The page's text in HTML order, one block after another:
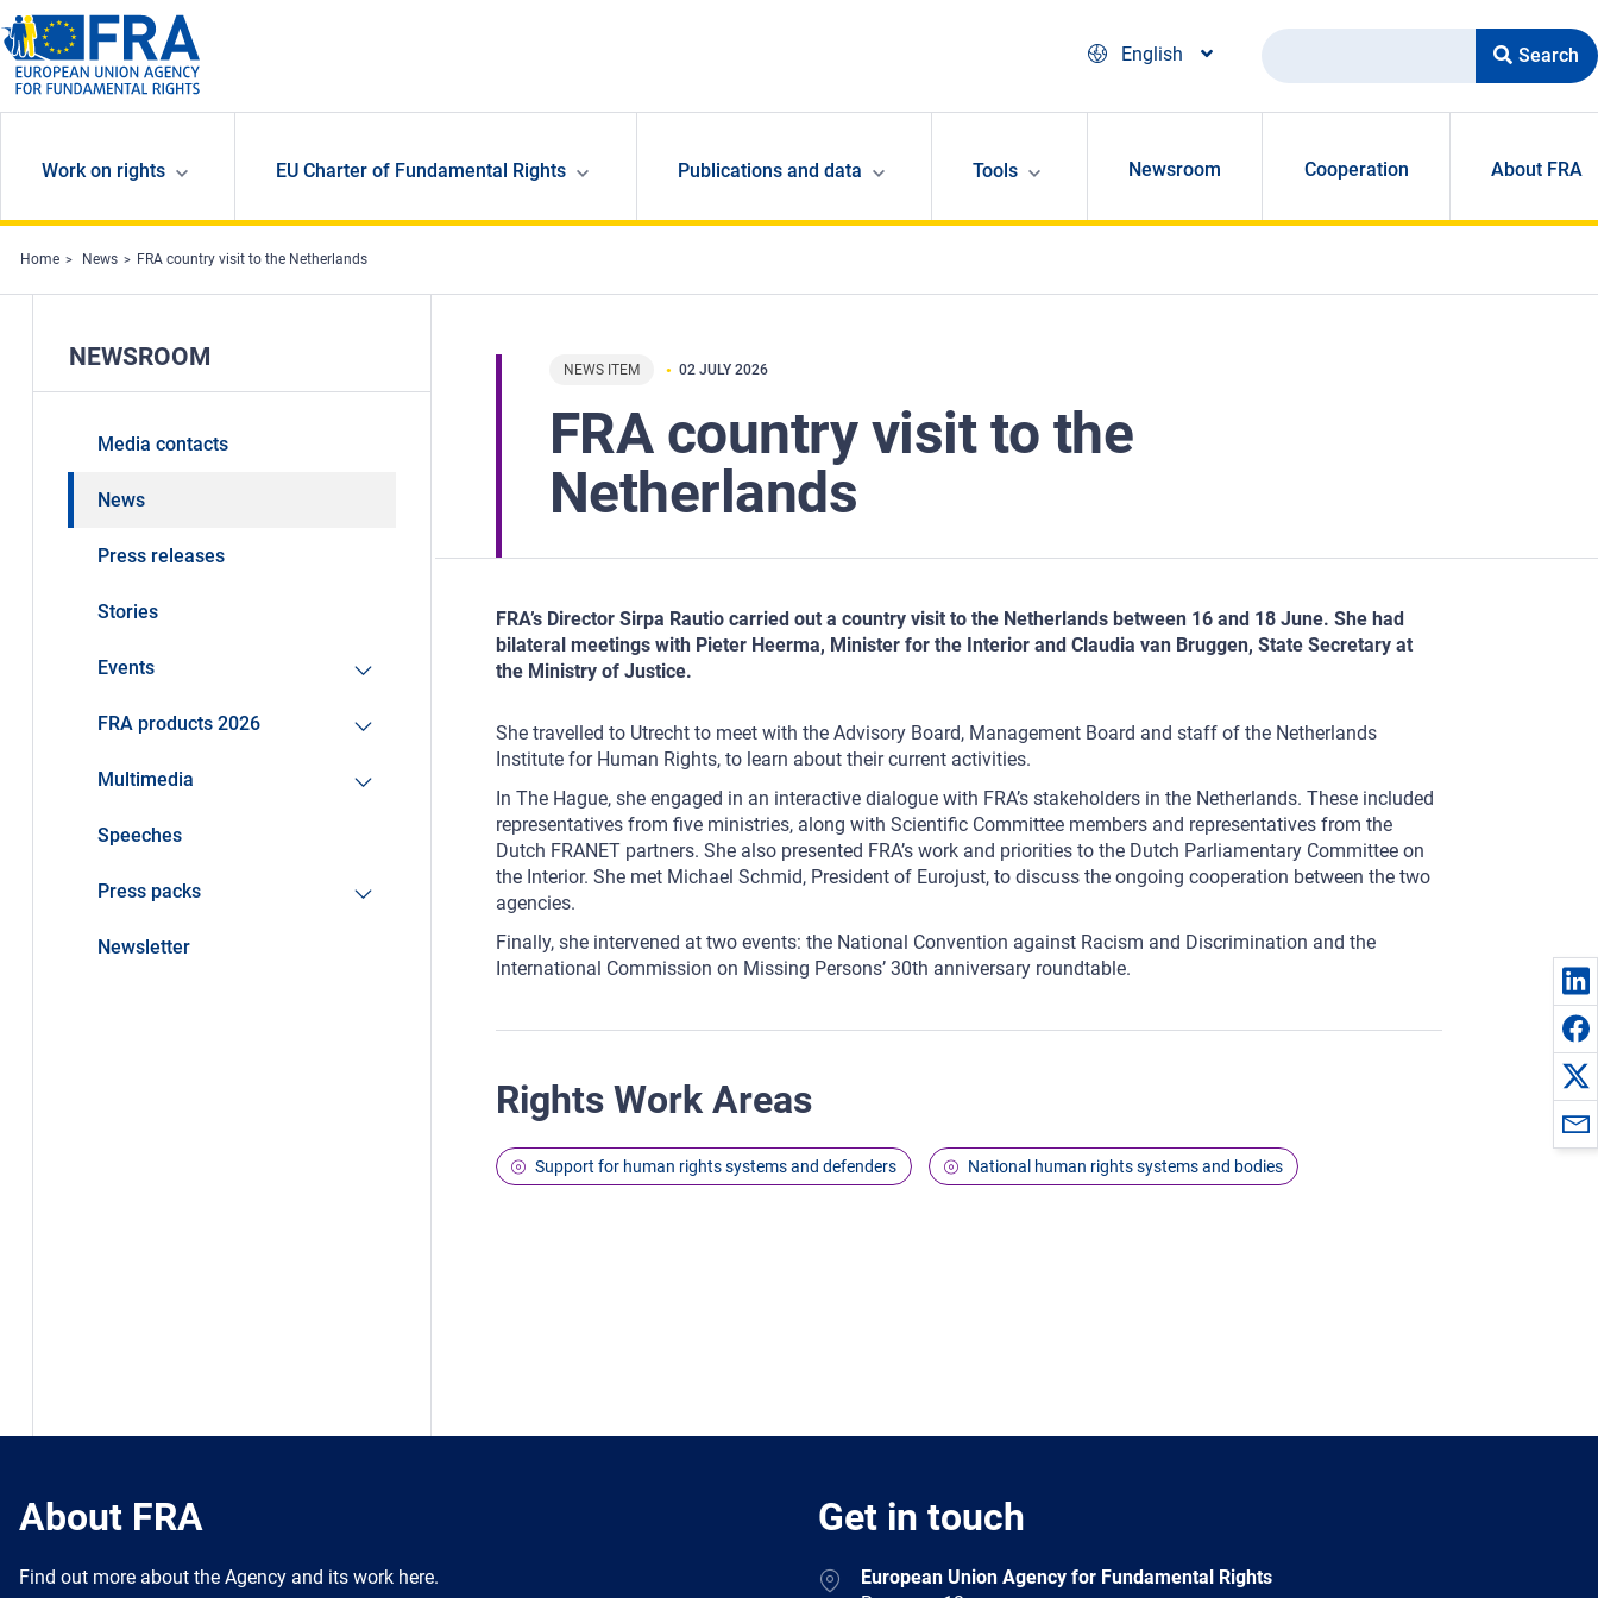
Skip to main content
English
Search
Work on rights EU Charter of Fundamental Rights Publications and data Tools Newsroom Cooperation About FRA
Home News FRA country visit to the Netherlands
NEWS ITEM 02 JULY 2026
FRA country visit to the
Netherlands
FRA’s Director Sirpa Rautio carried out a country visit to the Netherlands between 16 and 18 June. She had
bilateral meetings with Pieter Heerma, Minister for the Interior and Claudia van Bruggen, State Secretary at
the Ministry of Justice.
She travelled to Utrecht to meet with the Advisory Board, Management Board and staff of the Netherlands
Institute for Human Rights, to learn about their current activities.
In The Hague, she engaged in an interactive dialogue with FRA’s stakeholders in the Netherlands. These included
representatives from five ministries, along with Scientific Committee members and representatives from the
Dutch FRANET partners. She also presented FRA’s work and priorities to the Dutch Parliamentary Committee on
the Interior. She met Michael Schmid, President of Eurojust, to discuss the ongoing cooperation between the two
agencies.
Finally, she intervened at two events: the National Convention against Racism and Discrimination and the
International Commission on Missing Persons’ 30th anniversary roundtable.
Rights Work Areas
Support for human rights systems and defenders National human rights systems and bodies
NEWSROOM
Media contacts
News
Press releases
Stories
Events
FRA products 2026
Multimedia
Speeches
Press packs
Newsletter
About FRA
Find out more about the Agency and its work here.
Get in touch
European Union Agency for Fundamental Rights